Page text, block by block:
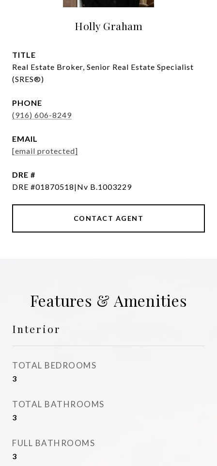
Holly Graham
TITLE
Real Estate Broker, Senior Real Estate Specialist
(SRES®)
PHONE
(916) 606-8249
EMAIL
[email protected]
DRE #
DRE #01870518|Nv B.1003229
CONTACT AGENT
Features & Amenities
Interior
TOTAL BEDROOMS
3
TOTAL BATHROOMS
3
FULL BATHROOMS
3